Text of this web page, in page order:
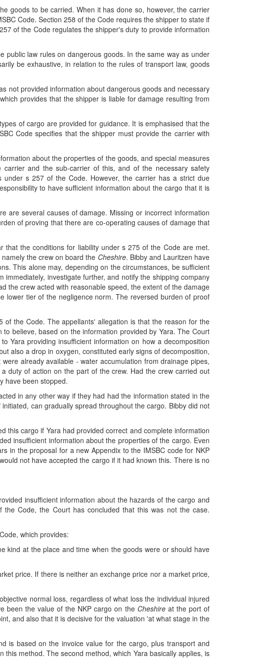
goods to be carried. When it has done so, however, the carrier
Code. Section 258 of the Code requires the shipper to state if
of the Code regulates the shipper's duty to provide information
public law rules on dangerous goods. In the same way as under
be exhaustive, in relation to the rules of transport law, goods
not provided information about dangerous goods and necessary
provides that the shipper is liable for damage resulting from
of cargo are provided for guidance. It is emphasised that the
Code specifies that the shipper must provide the carrier with
about the properties of the goods, and special measures
and the sub-carrier of this, and of the necessary safety
s 257 of the Code. However, the carrier has a strict due
to have sufficient information about the cargo that it is
are several causes of damage. Missing or incorrect information
of proving that there are co-operating causes of damage that
the conditions for liability under s 275 of the Code are met.
the crew on board the Cheshire. Bibby and Lauritzen have
This alone may, depending on the circumstances, be sufficient
investigate further, and notify the shipping company
the crew acted with reasonable speed, the extent of the damage
lower tier of the negligence norm. The reversed burden of proof
the Code. The appellants' allegation is that the reason for the
believe, based on the information provided by Yara. The Court
Yara providing insufficient information on how a decomposition
also a drop in oxygen, constituted early signs of decomposition,
already available - water accumulation from drainage pipes,
duty of action on the part of the crew. Had the crew carried out
have been stopped.
in any other way if they had had the information stated in the
can gradually spread throughout the cargo. Bibby did not
this cargo if Yara had provided correct and complete information
insufficient information about the properties of the cargo. Even
in the proposal for a new Appendix to the IMSBC code for NKP
not have accepted the cargo if it had known this. There is no
insufficient information about the hazards of the cargo and
Code, the Court has concluded that this was not the case.
which provides:
kind at the place and time when the goods were or should have
price. If there is neither an exchange price nor a market price,
normal loss, regardless of what loss the individual injured
been the value of the NKP cargo on the Cheshire at the port of
and also that it is decisive for the valuation 'at what stage in the
is based on the invoice value for the cargo, plus transport and
method. The second method, which Yara basically applies, is